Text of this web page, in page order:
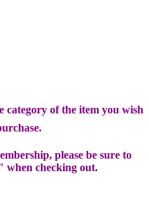
category of the item you wish
please be sure to
when checking out.